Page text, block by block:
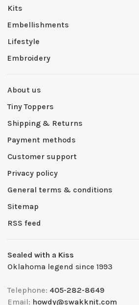
Kits
Embellishments
Lifestyle
Embroidery
About us
Tiny Toppers
Shipping & Returns
Payment methods
Customer support
Privacy policy
General terms & conditions
Sitemap
RSS feed
Sealed with a Kiss
Oklahoma legend since 1993
Telephone: 405-282-8649
Email: howdy@swakknit.com